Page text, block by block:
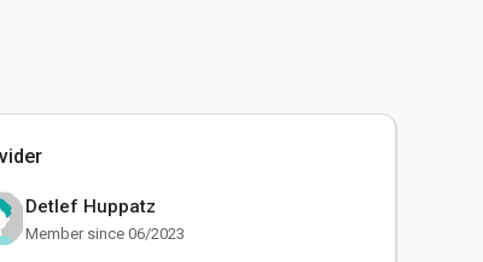
Detlef Huppatz
Member since 06/2023